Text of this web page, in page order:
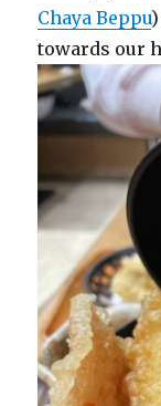
Chaya Beppu
towards our